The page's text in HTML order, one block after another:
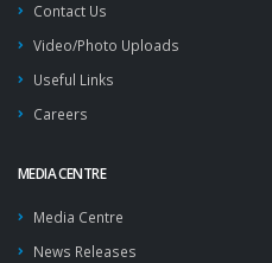
Contact Us
Video/Photo Uploads
Useful Links
Careers
MEDIA CENTRE
Media Centre
News Releases